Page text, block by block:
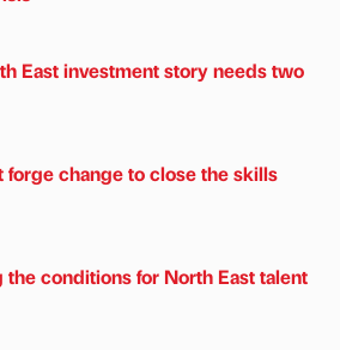
East investment story needs two
forge change to close the skills
the conditions for North East talent